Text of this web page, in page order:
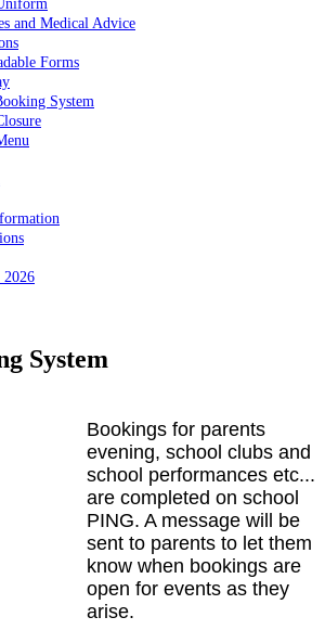
and Medical Advice
Forms
System
2026
System
Bookings for parents
evening, school clubs and
school performances etc...
are completed on school
PING. A message will be
sent to parents to let them
know when bookings are
open for events as they
arise.